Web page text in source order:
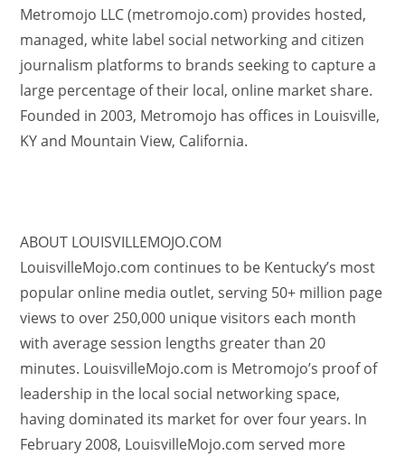
Metromojo LLC (metromojo.com) provides hosted,
managed, white label social networking and citizen
journalism platforms to brands seeking to capture a
large percentage of their local, online market share.
Founded in 2003, Metromojo has offices in Louisville,
KY and Mountain View, California.
ABOUT LOUISVILLEMOJO.COM
LouisvilleMojo.com continues to be Kentucky’s most
popular online media outlet, serving 50+ million page
views to over 250,000 unique visitors each month
with average session lengths greater than 20
minutes. LouisvilleMojo.com is Metromojo’s proof of
leadership in the local social networking space,
having dominated its market for over four years. In
February 2008, LouisvilleMojo.com served more